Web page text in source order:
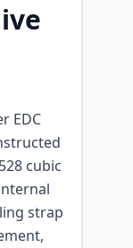
EDC
cubic
strap